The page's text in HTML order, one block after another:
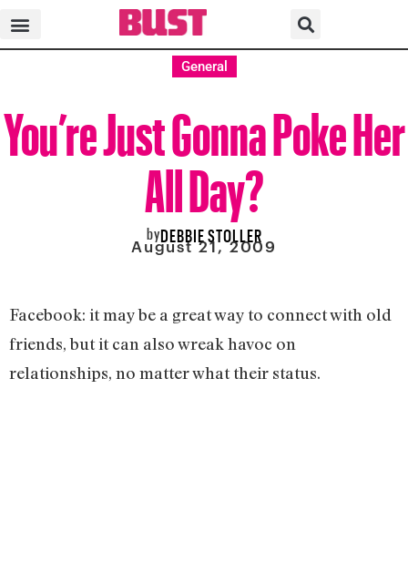
General
You’re Just Gonna Poke Her
All Day?
byDEBBIE STOLLER
August 21, 2009
Facebook: it may be a great way to connect with old
friends, but it can also wreak havoc on
relationships, no matter what their status.